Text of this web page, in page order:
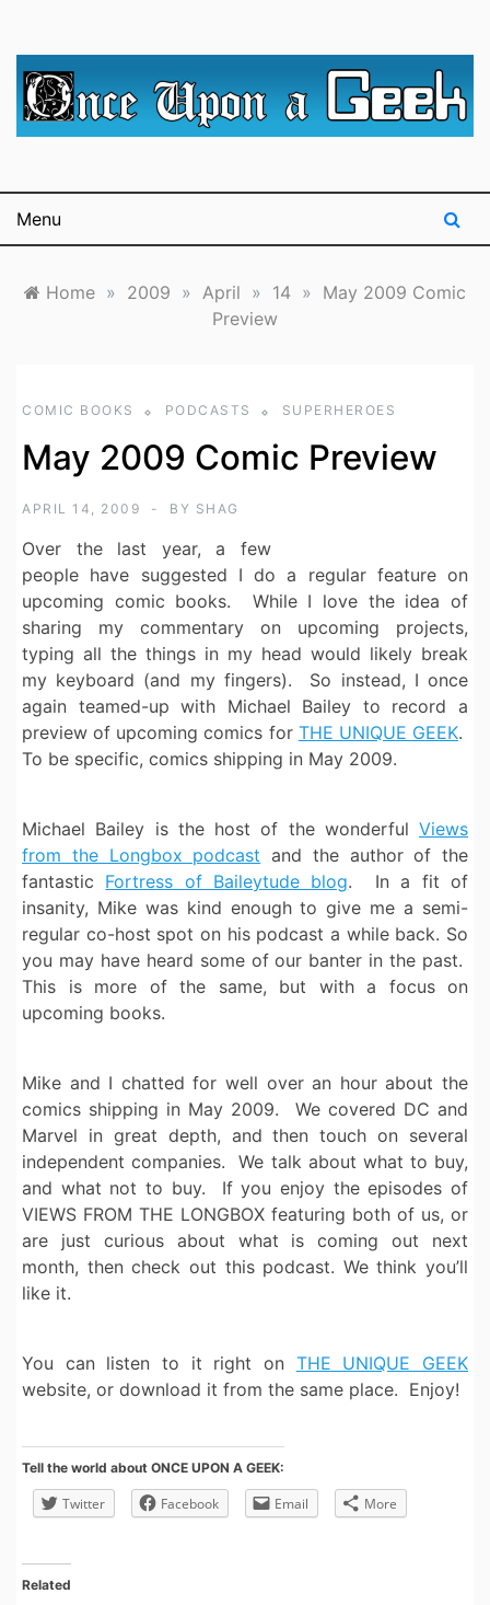
Geek
science fiction.
Menu
Home » 2009 » April » 14 » May 2009 Comic
Preview
COMIC BOOKS PODCASTS SUPERHEROES
May 2009 Comic Preview
APRIL 14, 2009 BY SHAG
Over the last year, a few
people have suggested I do a regular feature on
upcoming comic books. While I love the idea of
sharing my commentary on upcoming projects,
typing all the things in my head would likely break
my keyboard (and my fingers). So instead, I once
again teamed-up with Michael Bailey to record a
preview of upcoming comics for THE UNIQUE GEEK.
To be specific, comics shipping in May 2009.
Michael Bailey is the host of the wonderful Views
from the Longbox podcast and the author of the
fantastic Fortress of Baileytude blog. In a fit of
insanity, Mike was kind enough to give me a semi-
regular co-host spot on his podcast a while back. So
you may have heard some of our banter in the past.
This is more of the same, but with a focus on
upcoming books.
Mike and I chatted for well over an hour about the
comics shipping in May 2009. We covered DC and
Marvel in great depth, and then touch on several
independent companies. We talk about what to buy,
and what not to buy. If you enjoy the episodes of
VIEWS FROM THE LONGBOX featuring both of us, or
are just curious about what is coming out next
month, then check out this podcast. We think you’ll
like it.
You can listen to it right on THE UNIQUE GEEK
website, or download it from the same place. Enjoy!
Tell the world about ONCE UPON A GEEK:
Twitter Facebook Email More
Related